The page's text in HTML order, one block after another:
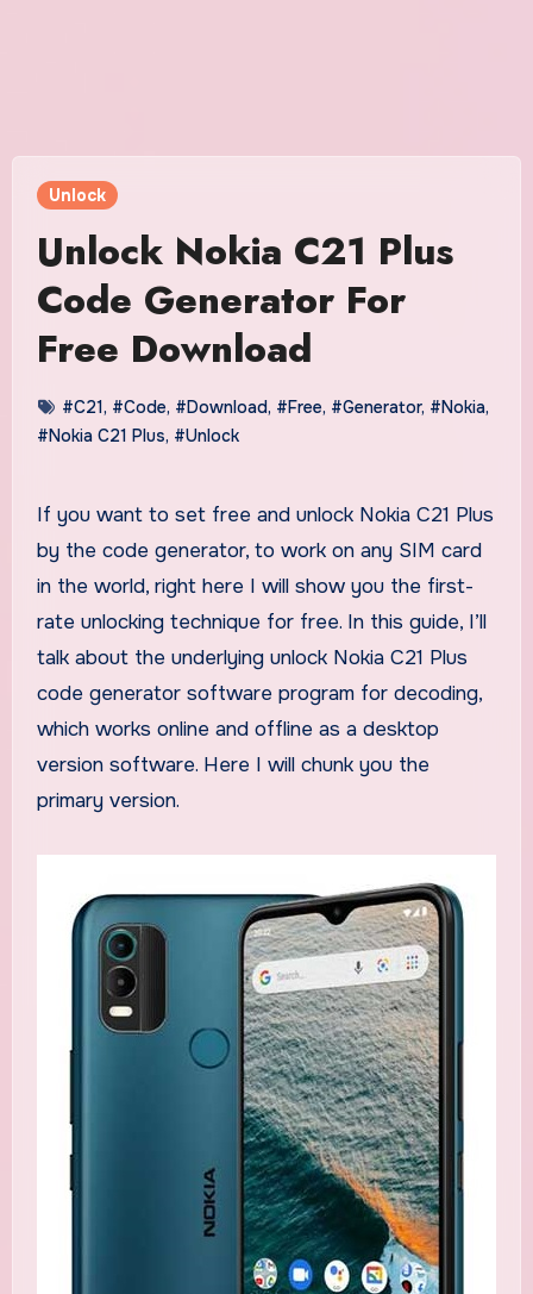
Unlock
Unlock Nokia C21 Plus
Code Generator For
Free Download
#C21, #Code, #Download, #Free, #Generator, #Nokia,
#Nokia C21 Plus, #Unlock
If you want to set free and unlock Nokia C21 Plus
by the code generator, to work on any SIM card
in the world, right here I will show you the first-
rate unlocking technique for free. In this guide, I’ll
talk about the underlying unlock Nokia C21 Plus
code generator software program for decoding,
which works online and offline as a desktop
version software. Here I will chunk you the
primary version.